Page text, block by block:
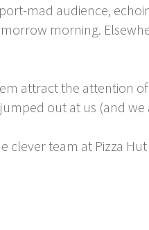
mad audience,
morning.
attract the attention
out at us (and
clever team at Pizza